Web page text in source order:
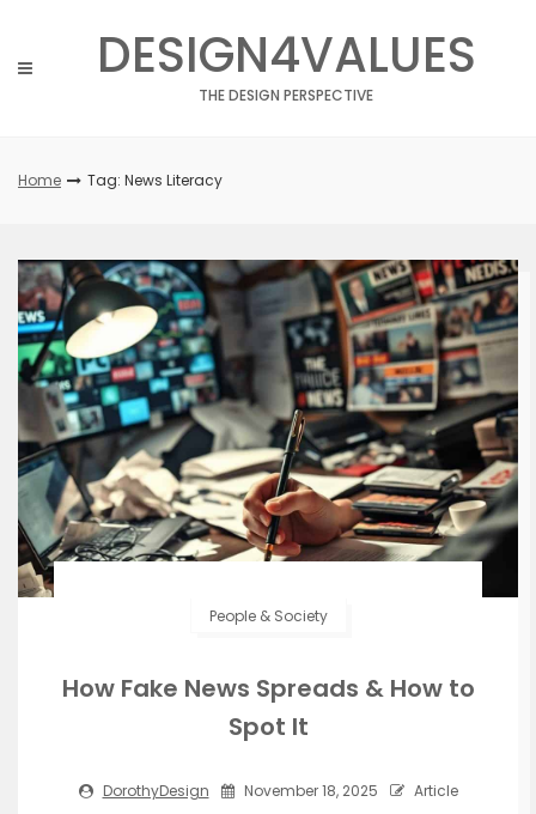
content
DESIGN4VALUES
THE DESIGN PERSPECTIVE
Home Tag: News Literacy
People & Society
How Fake News Spreads & How to
Spot It
DorothyDesign November 18, 2025 Article